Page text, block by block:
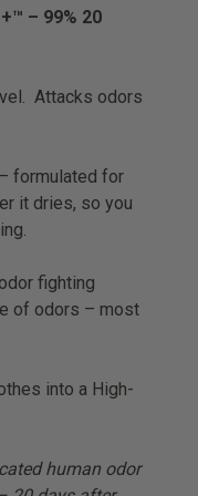
– 99% 20
Attacks odors
formulated for
it dries, so you
fighting
of odors – most
into a High-
human odor